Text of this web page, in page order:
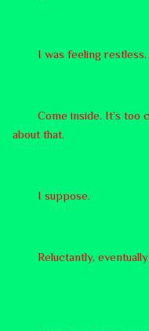
I was feeling restless.
Come inside. It’s too
about that.
I suppose.
Reluctantly,